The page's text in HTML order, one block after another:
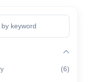
(6)